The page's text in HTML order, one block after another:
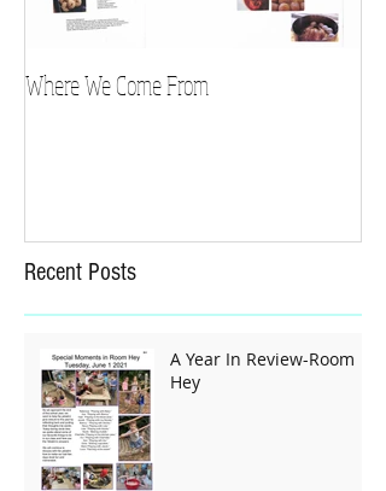
Where We Come From
Recent Posts
A Year In Review-Room
Hey